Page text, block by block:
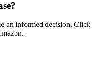
an informed decision. Click